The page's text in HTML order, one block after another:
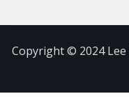
Copyright © 2024